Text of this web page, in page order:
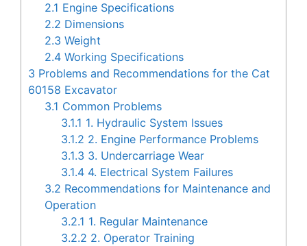
2.1 Engine Specifications
2.2 Dimensions
2.3 Weight
2.4 Working Specifications
3 Problems and Recommendations for the Cat
60158 Excavator
3.1 Common Problems
3.1.1 1. Hydraulic System Issues
3.1.2 2. Engine Performance Problems
3.1.3 3. Undercarriage Wear
3.1.4 4. Electrical System Failures
3.2 Recommendations for Maintenance and
Operation
3.2.1 1. Regular Maintenance
3.2.2 2. Operator Training